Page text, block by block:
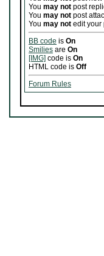
You may not post
You may not post
You may not edit your
BB code is On
Smilies are On
[IMG] code is On
HTML code is Off
Forum Rules